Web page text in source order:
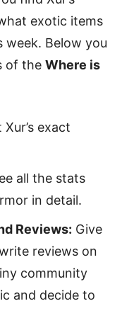
exotic items
week. Below you
of the Where is
exact
all the stats
in detail.
Reviews: Give
reviews on
community
and decide to